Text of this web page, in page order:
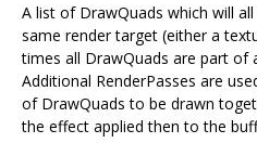
A list of DrawQuads which will
same render target (either a
times all DrawQuads are part of
Additional RenderPasses are
of DrawQuads to be drawn
the effect applied then to the